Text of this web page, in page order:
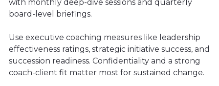
with monthly deep-dive sessions and quarterly
board-level briefings.
Use executive coaching measures like leadership
effectiveness ratings, strategic initiative success, and
succession readiness. Confidentiality and a strong
coach-client fit matter most for sustained change.